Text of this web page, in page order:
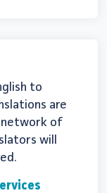
to
are
network of
will